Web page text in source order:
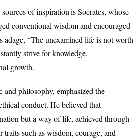
of inspiration is Socrates, whose
conventional wisdom and encouraged
“The unexamined life is not worth
strive for knowledge,
growth.
and philosophy, emphasized the
conduct. He believed that
but a way of life, achieved through
traits such as wisdom, courage, and